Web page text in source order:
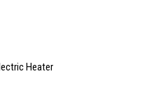
Heater